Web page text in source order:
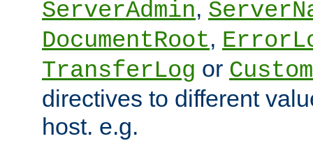
ServerAdmin,
DocumentRoot,
TransferLog or
directives to different
host. e.g.